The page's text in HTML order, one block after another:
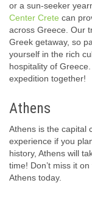
or a sun-seeker
Center Crete can
across Greece. Our
Greek getaway, so
yourself in the rich
hospitality of
expedition together!
Athens
Athens is the capital
experience if you
history, Athens will
time! Don’t miss it
Athens today.